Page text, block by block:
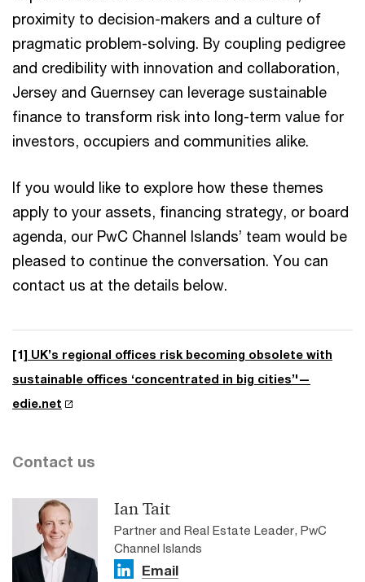
proximity to decision-makers and a culture of
pragmatic problem-solving. By coupling pedigree
and credibility with innovation and collaboration,
Jersey and Guernsey can leverage sustainable
finance to transform risk into long-term value for
investors, occupiers and communities alike.
If you would like to explore how these themes
apply to your assets, financing strategy, or board
agenda, our PwC Channel Islands’ team would be
pleased to continue the conversation. You can
contact us at the details below.
[1] UK’s regional offices risk becoming obsolete with
sustainable offices ‘concentrated in big cities’'—
edie.net
Contact us
Ian Tait
Partner and Real Estate Leader, PwC
Channel Islands
Email